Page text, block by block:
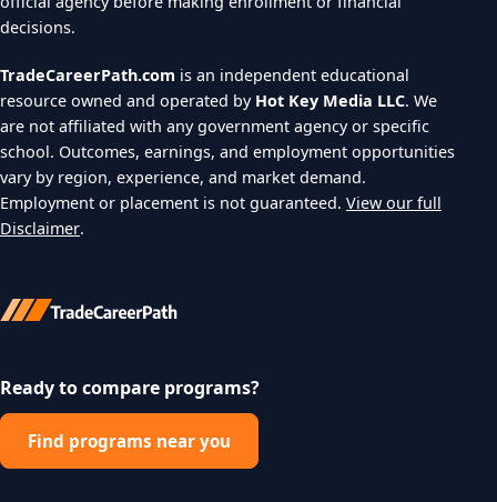
decisions.
TradeCareerPath.com is an independent educational
resource owned and operated by Hot Key Media LLC. We
are not affiliated with any government agency or specific
school. Outcomes, earnings, and employment opportunities
vary by region, experience, and market demand.
Employment or placement is not guaranteed. View our full
Disclaimer.
Ready to compare programs?
Find programs near you